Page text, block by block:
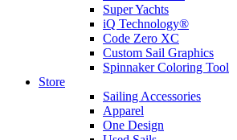
Super Yachts
iQ Technology®
Code Zero XC
Custom Sail Graphics
Spinnaker Coloring Tool
Store
Sailing Accessories
Apparel
One Design